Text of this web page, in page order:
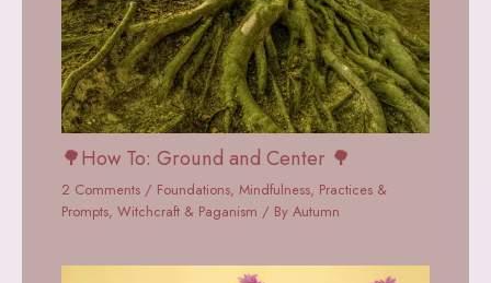
🌳How To: Ground and Center 🌳
2 Comments / Foundations,Mindfulness, Practices &
Prompts,Witchcraft & Paganism / ByAutumn